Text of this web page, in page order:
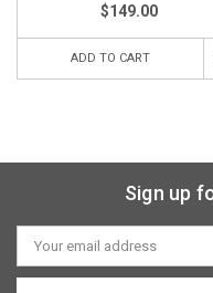
$149.00
ADD TO CART
Sign up
Email
Address